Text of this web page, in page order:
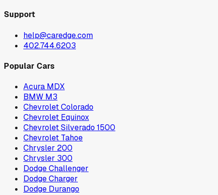
Support
help@caredge.com
402.744.6203
Popular Cars
Acura MDX
BMW M3
Chevrolet Colorado
Chevrolet Equinox
Chevrolet Silverado 1500
Chevrolet Tahoe
Chrysler 200
Chrysler 300
Dodge Challenger
Dodge Charger
Dodge Durango